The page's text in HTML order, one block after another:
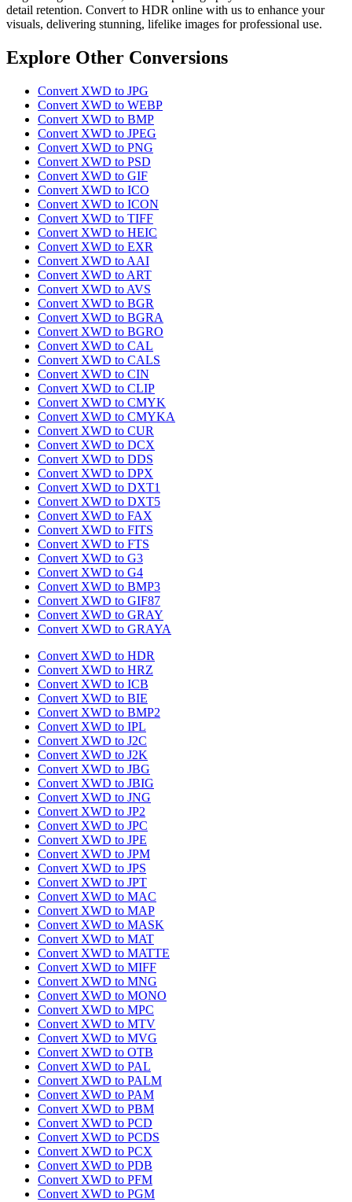
detail retention. Convert to HDR online with us to enhance your
visuals, delivering stunning, lifelike images for professional use.
Explore Other Conversions
Convert XWD to JPG
Convert XWD to WEBP
Convert XWD to BMP
Convert XWD to JPEG
Convert XWD to PNG
Convert XWD to PSD
Convert XWD to GIF
Convert XWD to ICO
Convert XWD to ICON
Convert XWD to TIFF
Convert XWD to HEIC
Convert XWD to EXR
Convert XWD to AAI
Convert XWD to ART
Convert XWD to AVS
Convert XWD to BGR
Convert XWD to BGRA
Convert XWD to BGRO
Convert XWD to CAL
Convert XWD to CALS
Convert XWD to CIN
Convert XWD to CLIP
Convert XWD to CMYK
Convert XWD to CMYKA
Convert XWD to CUR
Convert XWD to DCX
Convert XWD to DDS
Convert XWD to DPX
Convert XWD to DXT1
Convert XWD to DXT5
Convert XWD to FAX
Convert XWD to FITS
Convert XWD to FTS
Convert XWD to G3
Convert XWD to G4
Convert XWD to BMP3
Convert XWD to GIF87
Convert XWD to GRAY
Convert XWD to GRAYA
Convert XWD to HDR
Convert XWD to HRZ
Convert XWD to ICB
Convert XWD to BIE
Convert XWD to BMP2
Convert XWD to IPL
Convert XWD to J2C
Convert XWD to J2K
Convert XWD to JBG
Convert XWD to JBIG
Convert XWD to JNG
Convert XWD to JP2
Convert XWD to JPC
Convert XWD to JPE
Convert XWD to JPM
Convert XWD to JPS
Convert XWD to JPT
Convert XWD to MAC
Convert XWD to MAP
Convert XWD to MASK
Convert XWD to MAT
Convert XWD to MATTE
Convert XWD to MIFF
Convert XWD to MNG
Convert XWD to MONO
Convert XWD to MPC
Convert XWD to MTV
Convert XWD to MVG
Convert XWD to OTB
Convert XWD to PAL
Convert XWD to PALM
Convert XWD to PAM
Convert XWD to PBM
Convert XWD to PCD
Convert XWD to PCDS
Convert XWD to PCX
Convert XWD to PDB
Convert XWD to PFM
Convert XWD to PGM